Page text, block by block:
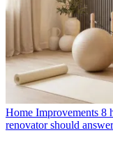
Home Improvements 8
renovator should